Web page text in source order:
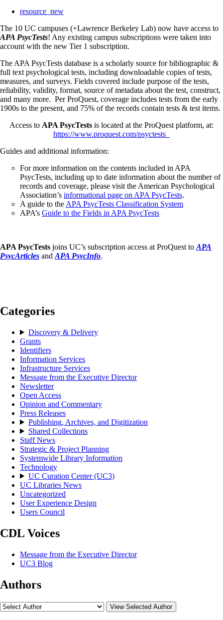
resource_new
The 10 UC campuses (+Lawrence Berkeley Lab) now have access to
APA PsycTests! Any existing campus subscriptions were taken into
account with the new Tier 1 subscription.
The APA PsycTests database is a scholarly source for bibliographic &
full text psychological tests, including downloadable copies of tests,
measures, and surveys. Fields covered include purpose of the tests,
reliability, validity, format, source of metadata about the test, construct,
and many more. Per ProQuest, coverage includes tests from the early
1900s to the present, and 75% of the records contain tests & test items.
Access to APA PsycTests is located at the ProQuest platform, at:
https://www.proquest.com/psyctests
Guides and additional information:
For more information on the contents included in APA
PsycTests, including up to date information about the number of
records and coverage, please visit the American Psychological
Association’s informational page on APA PsycTests.
A guide to the APA PsycTests Classification System
APA’s Guide to the Fields in APA PsycTests
APA PsycTests joins UC’s subscription access at ProQuest to APA
PsycArticles and APA PsycInfo.
Categories
Discovery & Delivery
Grants
Identifiers
Information Services
Infrastructure Services
Message from the Executive Director
Newsletter
Open Access
Opinion and Commentary
Press Releases
Publishing, Archives, and Digitization
Shared Collections
Staff News
Strategic & Project Planning
Systemwide Library Information
Technology
UC Curation Center (UC3)
UC Libraries News
Uncategorized
User Experience Design
Users Council
CDL Voices
Message from the Executive Director
UC3 Blog
Authors
View Selected Author